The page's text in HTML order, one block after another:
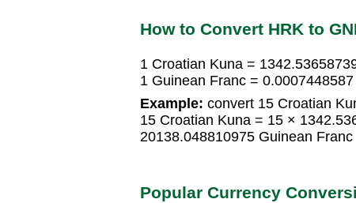
How to Convert HRK to
1 Croatian Kuna =
1 Guinean Franc =
Example: convert 15 Croatian
15 Croatian Kuna = 15 ×
20138.048810975 Guinean Franc
Popular Currency